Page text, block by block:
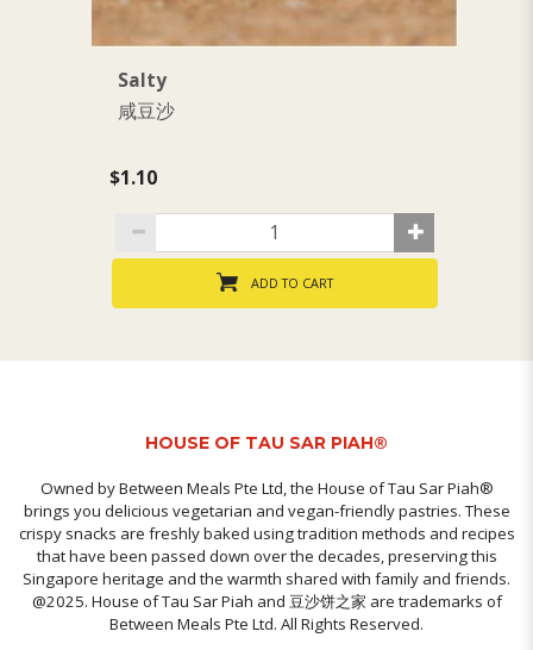
Salty
咸豆沙
$1.10
ADD TO CART
HOUSE OF TAU SAR PIAH®
Owned by Between Meals Pte Ltd, the House of Tau Sar Piah®
brings you delicious vegetarian and vegan-friendly pastries. These
crispy snacks are freshly baked using tradition methods and recipes
that have been passed down over the decades, preserving this
Singapore heritage and the warmth shared with family and friends.
@2025. House of Tau Sar Piah and 豆沙饼之家 are trademarks of
Between Meals Pte Ltd. All Rights Reserved.